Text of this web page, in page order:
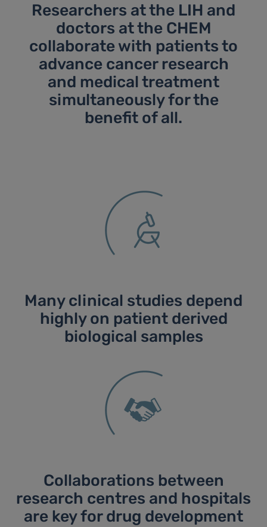
Researchers at the LIH and
doctors at the CHEM
collaborate with patients to
advance cancer research
and medical treatment
simultaneously for the
benefit of all.
Many clinical studies depend
highly on patient derived
biological samples
Collaborations between
research centres and hospitals
are key for drug development